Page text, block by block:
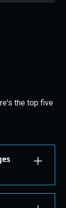
the top five
the